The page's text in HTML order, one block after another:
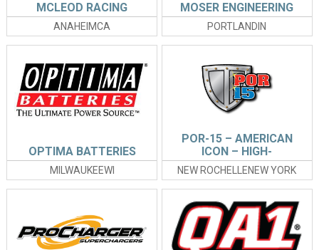
ANAHEIMCA
MCLEOD RACING
PORTLANDIN
MOSER ENGINEERING
MILWAUKEEWI
OPTIMA BATTERIES
NEW ROCHELLENEW YORK
POR-15 – AMERICAN
ICON – HIGH-
PERFORMANCE
COATINGS